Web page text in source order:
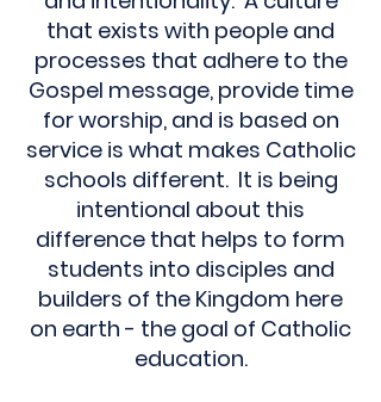
that exists with people and
processes that adhere to the
Gospel message, provide time
for worship, and is based on
service is what makes Catholic
schools different. It is being
intentional about this
difference that helps to form
students into disciples and
builders of the Kingdom here
on earth - the goal of Catholic
education.